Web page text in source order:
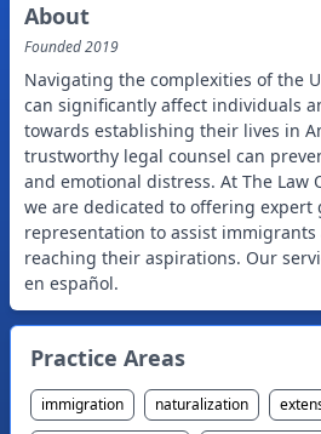
About
Founded2019
Navigating the complexities of the
can significantly affect individuals
towards establishing their lives in
trustworthy legal counsel can
and emotional distress. At The Law
we are dedicated to offering expert
representation to assist
reaching their aspirations. Our
en español.
Practice Areas
immigration naturalization